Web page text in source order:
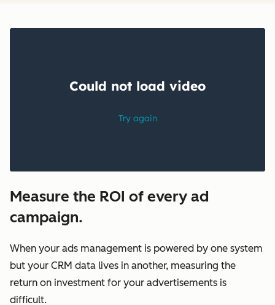
Measure the ROI of every ad
campaign.
When your ads management is powered by one system
but your CRM data lives in another, measuring the
return on investment for your advertisements is
difficult.